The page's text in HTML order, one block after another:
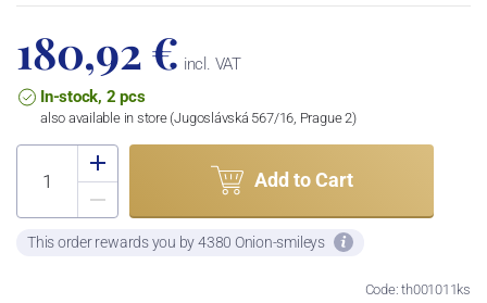
180,92 € incl. VAT
In-stock, 2 pcs
also available in store (Jugoslávská 567/16, Prague 2)
Add to Cart
This order rewards you by 4380 Onion-smileys
Code: th001011ks